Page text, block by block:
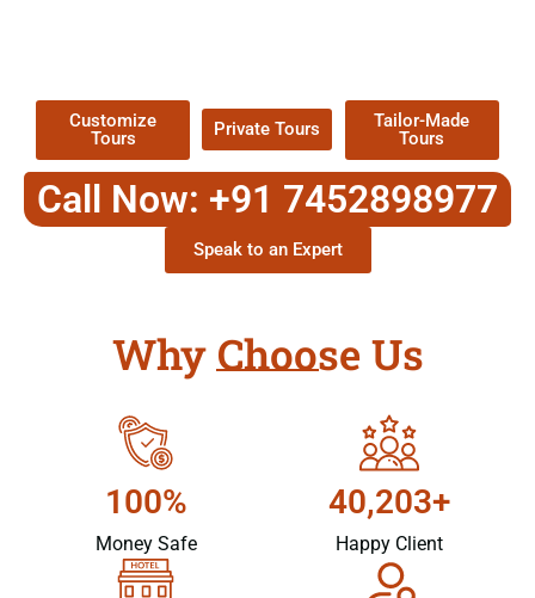
Customize
Tours
Private Tours
Tailor-Made
Tours
Call Now: +91 7452898977
Speak to an Expert
Why Choose Us
100%
Money Safe
40,203+
Happy Client